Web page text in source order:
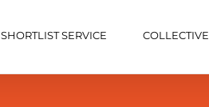
SHORTLIST SERVICE COLLECTIVE